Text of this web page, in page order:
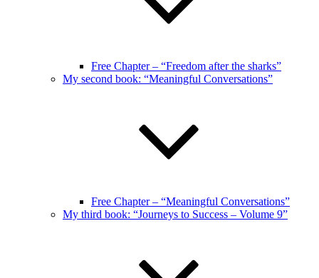
Free Chapter – “Freedom after the sharks”
My second book: “Meaningful Conversations”
Free Chapter – “Meaningful Conversations”
My third book: “Journeys to Success – Volume 9”